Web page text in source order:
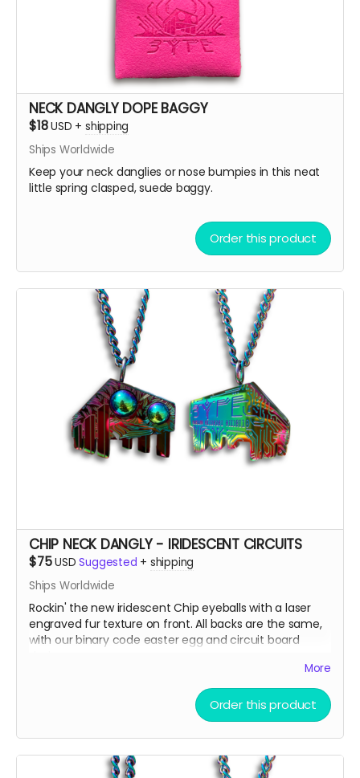
NECK DANGLY DOPE BAGGY
$18USD + shipping
Ships Worldwide
Keep your neck danglies or nose bumpies in this neat
little spring clasped, suede baggy.
Order this product
CHIP NECK DANGLY - IRIDESCENT CIRCUITS
$75USD Suggested + shipping
Ships Worldwide
Rockin' the new iridescent Chip eyeballs with a laser
engraved fur texture on front. All backs are the same,
with our binary code easter egg and circuit board
There are only a few ways to get this very limited
swag, either by; finding some hidden underneath Chip
FUNNER, that actually helps us continue to build and
More
Order this product